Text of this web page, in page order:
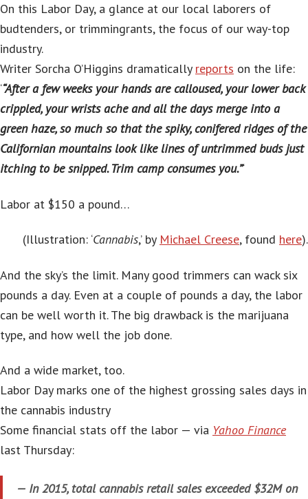
On this Labor Day, a glance at our local laborers of
budtenders, or trimmingrants, the focus of our way-top
industry.
Writer Sorcha O’Higgins dramatically reports on the life:
‘“After a few weeks your hands are calloused, your lower back
crippled, your wrists ache and all the days merge into a
green haze, so much so that the spiky, conifered ridges of the
Californian mountains look like lines of untrimmed buds just
itching to be snipped. Trim camp consumes you.”‘
Labor at $150 a pound…
(Illustration: ‘Cannabis,’ by Michael Creese, found here).
And the sky’s the limit. Many good trimmers can wack six
pounds a day. Even at a couple of pounds a day, the labor
can be well worth it. The big drawback is the marijuana
type, and how well the job done.
And a wide market, too.
Labor Day marks one of the highest grossing sales days in
the cannabis industry
Some financial stats off the labor — via Yahoo Finance
last Thursday:
— In 2015, total cannabis retail sales exceeded $32M on